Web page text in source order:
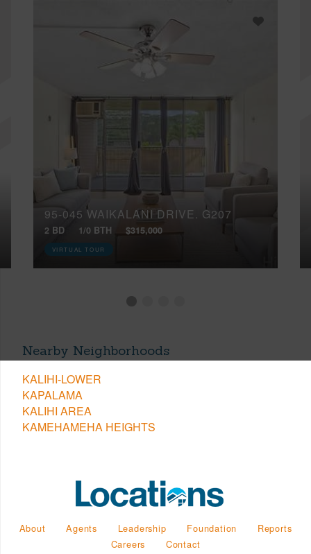
95-045 WAIKALANI DRIVE, G207
2 BD 1/0 BTH $315,000
VIRTUAL TOUR
Nearby Neighborhoods
KALIHI-LOWER
KAPALAMA
KALIHI AREA
KAMEHAMEHA HEIGHTS
About Agents Leadership Foundation
Reports
Careers
Contact